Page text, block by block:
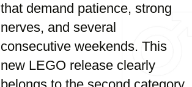
that demand patience, strong
nerves, and several
consecutive weekends. This
new LEGO release clearly